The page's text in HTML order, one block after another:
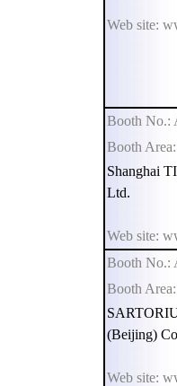
Web site:
Booth No.:
Booth
Shanghai
Ltd.
Web site:
Booth No.:
Booth
(Beijing)
Web site: